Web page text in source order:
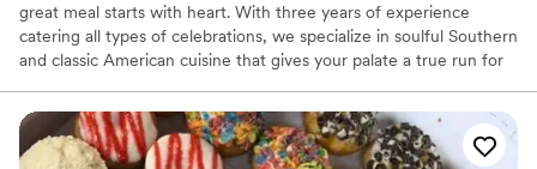
great meal starts with heart. With three years of experience
catering all types of celebrations, we specialize in soulful Southern
and classic American cuisine that gives your palate a true run for
or a grand wedding reception, we provide a full range of custom
setups designed to fit your vision perfectly. Our mission is to
deliver delicious food, on-time service, and a stress-free